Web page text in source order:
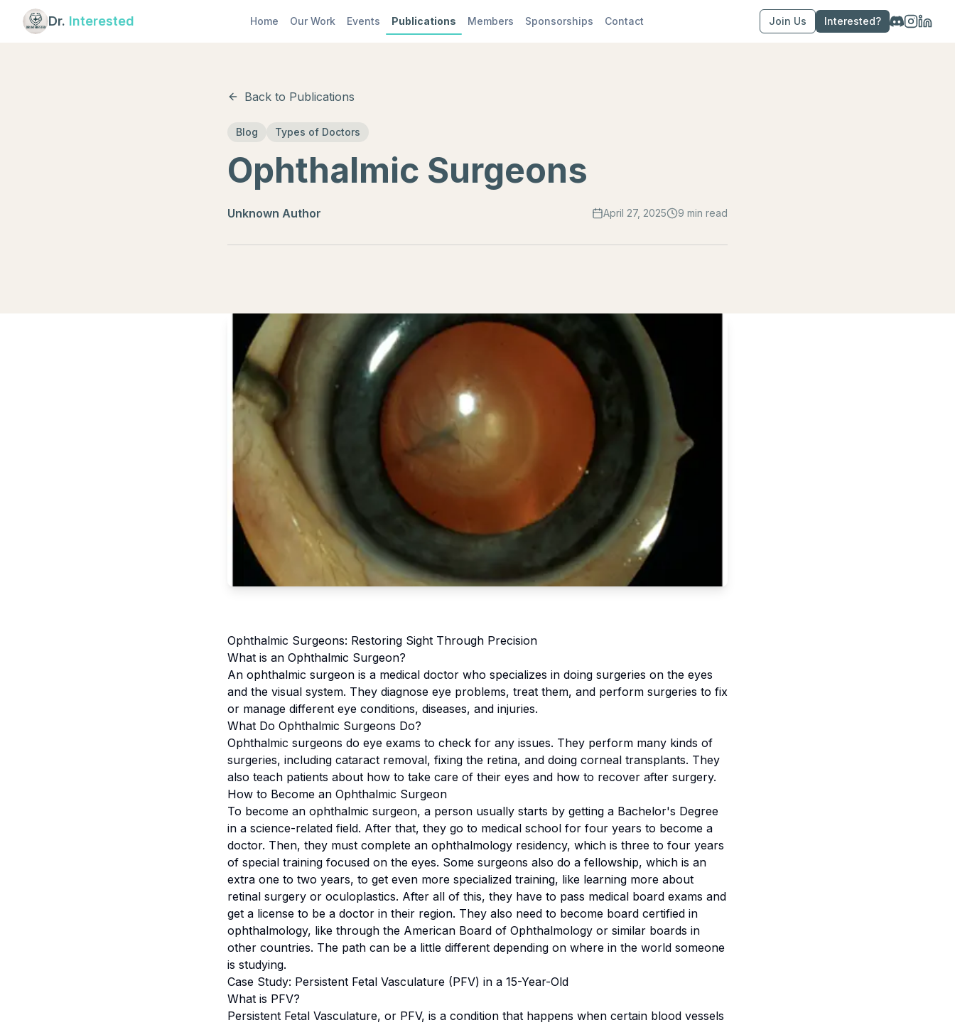
Dr. Interested Home Our Work Events Publications Members Sponsorships Contact Join Us Interested?
Back to Publications
Blog Types of Doctors
Ophthalmic Surgeons
Unknown Author April 27, 2025 9 min read
Ophthalmic Surgeons: Restoring Sight Through Precision
What is an Ophthalmic Surgeon?
An ophthalmic surgeon is a medical doctor who specializes in doing surgeries on the eyes
and the visual system. They diagnose eye problems, treat them, and perform surgeries to fix
or manage different eye conditions, diseases, and injuries.
What Do Ophthalmic Surgeons Do?
Ophthalmic surgeons do eye exams to check for any issues. They perform many kinds of
surgeries, including cataract removal, fixing the retina, and doing corneal transplants. They
also teach patients about how to take care of their eyes and how to recover after surgery.
How to Become an Ophthalmic Surgeon
To become an ophthalmic surgeon, a person usually starts by getting a Bachelor's Degree
in a science-related field. After that, they go to medical school for four years to become a
doctor. Then, they must complete an ophthalmology residency, which is three to four years
of special training focused on the eyes. Some surgeons also do a fellowship, which is an
extra one to two years, to get even more specialized training, like learning more about
retinal surgery or oculoplastics. After all of this, they have to pass medical board exams and
get a license to be a doctor in their region. They also need to become board certified in
ophthalmology, like through the American Board of Ophthalmology or similar boards in
other countries. The path can be a little different depending on where in the world someone
is studying.
Case Study: Persistent Fetal Vasculature (PFV) in a 15-Year-Old
What is PFV?
Persistent Fetal Vasculature, or PFV, is a condition that happens when certain blood vessels